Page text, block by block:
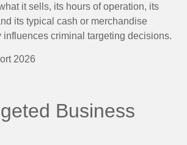
it sells, its hours of operation, its
its typical cash or merchandise
criminal targeting decisions.
Business